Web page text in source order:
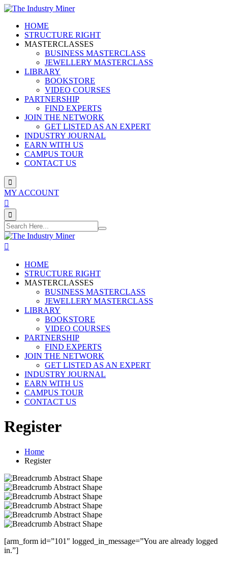
Skip
contentHOME
STRUCTURE RIGHT
MASTERCLASSES
BUSINESS MASTERCLASS
JEWELLERY MASTERCLASS
LIBRARY
BOOKSTORE
VIDEO COURSES
PARTNERSHIP
FIND EXPERTS
JOIN THE NETWORK
GET LISTED AS AN EXPERT
INDUSTRY JOURNAL
EARN WITH US
CAMPUS TOUR
CONTACT US
MY ACCOUNT
HOME
STRUCTURE RIGHT
MASTERCLASSES
BUSINESS MASTERCLASS
JEWELLERY MASTERCLASS
LIBRARY
BOOKSTORE
VIDEO COURSES
PARTNERSHIP
FIND EXPERTS
JOIN THE NETWORK
GET LISTED AS AN EXPERT
INDUSTRY JOURNAL
EARN WITH US
CAMPUS TOUR
CONTACT US
Register
Home
Register
[arm_form id=”101″ logged_in_message=”You are already logged
in.”]